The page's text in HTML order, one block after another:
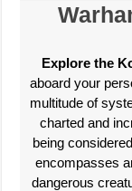
Explore the
aboard your
multitude of
charted and
being
encompasses
dangerous